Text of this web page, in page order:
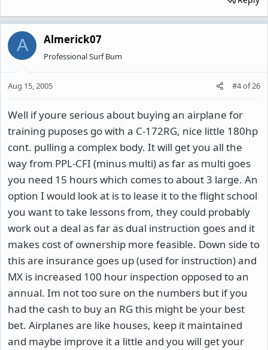
A Almerick07
Professional Surf Bum
Aug 15, 2005 #4of26
Well if youre serious about buying an airplane for
training puposes go with a C-172RG, nice little 180hp
cont. pulling a complex body. It will get you all the
way from PPL-CFI (minus multi) as far as multi goes
you need 15 hours which comes to about 3 large. An
option I would look at is to lease it to the flight school
you want to take lessons from, they could probably
work out a deal as far as dual instruction goes and it
makes cost of ownership more feasible. Down side to
this are insurance goes up (used for instruction) and
MX is increased 100 hour inspection opposed to an
annual. Im not too sure on the numbers but if you
had the cash to buy an RG this might be your best
bet. Airplanes are like houses, keep it maintained
and maybe improve it a little and you will get your